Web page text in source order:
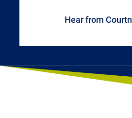
Hear from